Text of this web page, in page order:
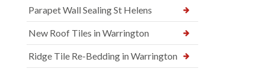
Parapet Wall Sealing St Helens
New Roof Tiles in Warrington
Ridge Tile Re-Bedding in Warrington